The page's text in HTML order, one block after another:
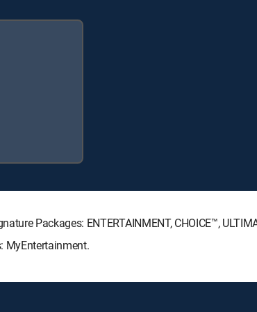
Packages: ENTERTAINMENT, CHOICE™,
MyEntertainment.